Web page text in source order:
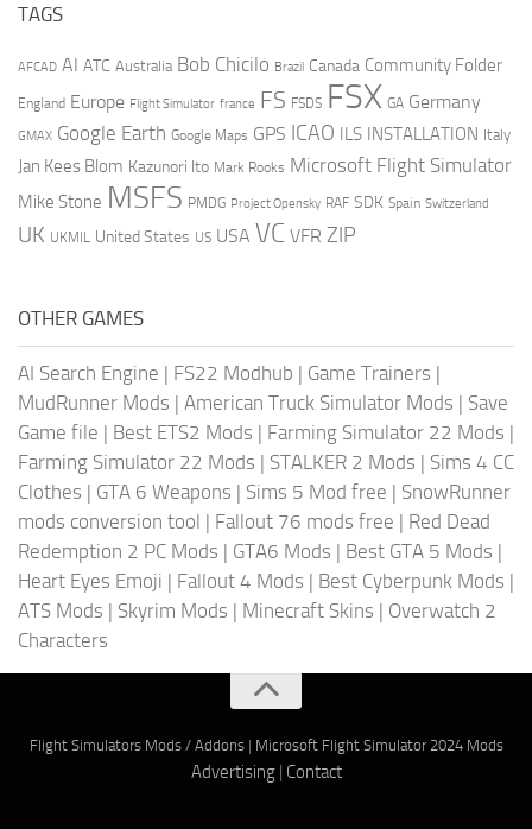
TAGS
AFCAD AI ATC Australia Bob Chicilo Brazil Canada Community Folder
England Europe Flight Simulator france FS FSDS FSX GA Germany
GMAX Google Earth Google Maps GPS ICAO ILS INSTALLATION Italy
Jan Kees Blom Kazunori Ito Mark Rooks Microsoft Flight Simulator
Mike Stone MSFS PMDG Project Opensky RAF SDK Spain Switzerland
UK UKMIL United States US USA VC VFR ZIP
OTHER GAMES
AI Search Engine | FS22 Modhub | Game Trainers |
MudRunner Mods | American Truck Simulator Mods | Save
Game file | Best ETS2 Mods | Farming Simulator 22 Mods |
Farming Simulator 22 Mods | STALKER 2 Mods | Sims 4 CC
Clothes | GTA 6 Weapons | Sims 5 Mod free | SnowRunner
mods conversion tool | Fallout 76 mods free | Red Dead
Redemption 2 PC Mods | GTA6 Mods | Best GTA 5 Mods |
Heart Eyes Emoji | Fallout 4 Mods | Best Cyberpunk Mods |
ATS Mods | Skyrim Mods | Minecraft Skins | Overwatch 2
Characters
Flight Simulators Mods / Addons| Microsoft Flight Simulator 2024 Mods
Advertising| Contact